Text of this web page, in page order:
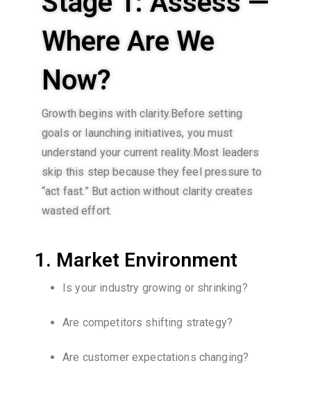
Where Are We
Now?
Growth begins with clarity.Before setting
goals or launching initiatives, you must
understand your current reality.Most leaders
skip this step because they feel pressure to
“act fast.” But action without clarity creates
wasted effort.
1. Market Environment
Is your industry growing or shrinking?
Are competitors shifting strategy?
Are customer expectations changing?